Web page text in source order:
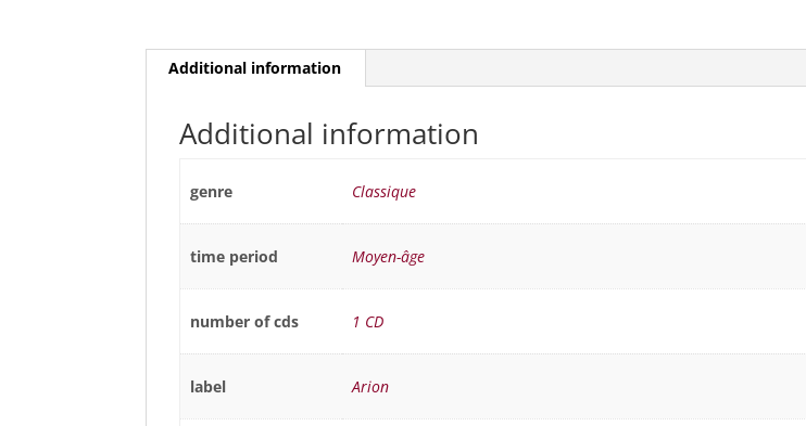
Additional information
Additional information
genre Classique
time period Moyen-âge
number of cds 1 CD
label Arion